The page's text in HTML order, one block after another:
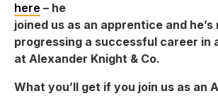
here – he
joined us as an apprentice and he’s
progressing a successful career in
at Alexander Knight & Co.
What you’ll get if you join us as an